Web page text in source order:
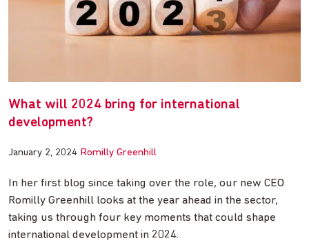
What will 2024 bring for international
development?
January 2, 2024 Romilly Greenhill
In her first blog since taking over the role, our new CEO
Romilly Greenhill looks at the year ahead in the sector,
taking us through four key moments that could shape
international development in 2024.